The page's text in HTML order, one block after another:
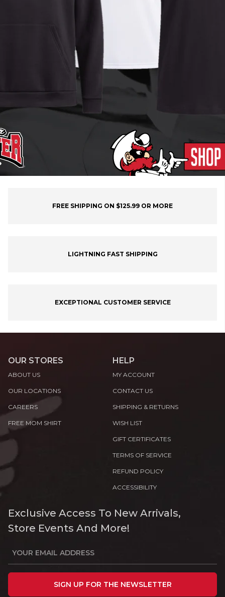
FREE SHIPPING ON $125.99 OR MORE
LIGHTNING FAST SHIPPING
EXCEPTIONAL CUSTOMER SERVICE
OUR STORES
ABOUT US
OUR LOCATIONS
CAREERS
FREE MOM SHIRT
HELP
MY ACCOUNT
CONTACT US
SHIPPING & RETURNS
WISH LIST
GIFT CERTIFICATES
TERMS OF SERVICE
REFUND POLICY
ACCESSIBILITY
Exclusive Access To New Arrivals,
Store Events And More!
SIGN UP FOR THE NEWSLETTER